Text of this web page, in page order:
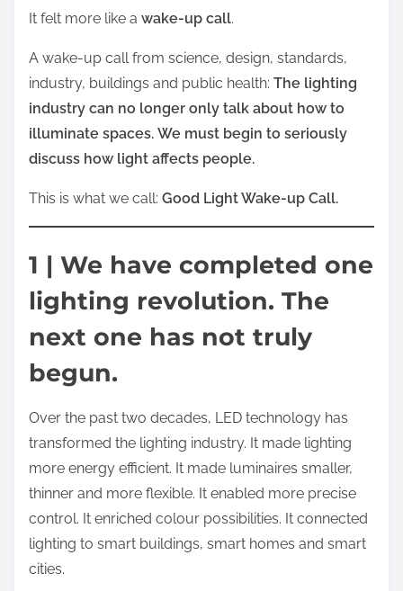
It felt more like a wake-up call.
A wake-up call from science, design, standards,
industry, buildings and public health: The lighting
industry can no longer only talk about how to
illuminate spaces. We must begin to seriously
discuss how light affects people.
This is what we call: Good Light Wake-up Call.
1 | We have completed one
lighting revolution. The
next one has not truly
begun.
Over the past two decades, LED technology has
transformed the lighting industry. It made lighting
more energy efficient. It made luminaires smaller,
thinner and more flexible. It enabled more precise
control. It enriched colour possibilities. It connected
lighting to smart buildings, smart homes and smart
cities.